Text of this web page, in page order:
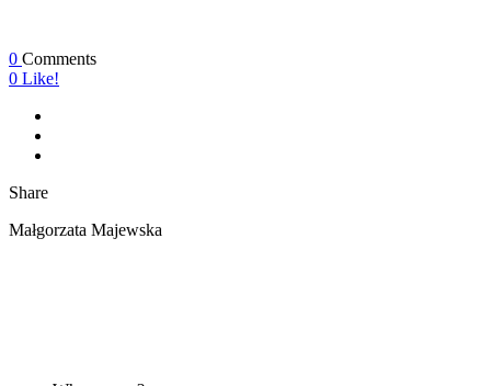
0 Comments
0 Like!
Share
Małgorzata Majewska